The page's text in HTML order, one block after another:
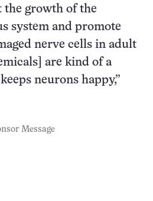
the growth of the
system and promote
nerve cells in adult
are kind of a
neurons happy,”
Message